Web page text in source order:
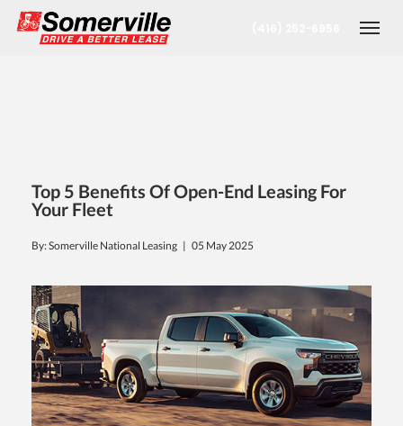
Office
Office
Top 5 Benefits Of Open-End Leasing For
Your Fleet
By: Somerville National Leasing | 05 May 2025